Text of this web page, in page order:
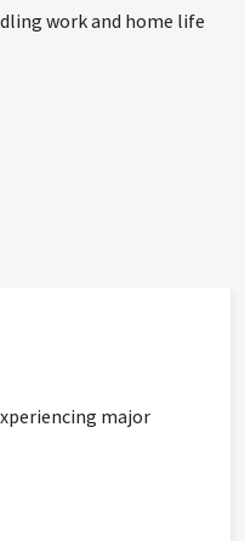
work and home life
major